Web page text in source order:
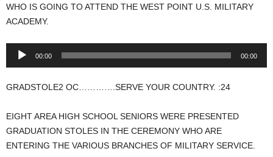
WHO IS GOING TO ATTEND THE WEST POINT U.S. MILITARY
ACADEMY.
Audio
00:00 00:00
GRADSTOLE2 OC………….SERVE YOUR COUNTRY. :24
EIGHT AREA HIGH SCHOOL SENIORS WERE PRESENTED
GRADUATION STOLES IN THE CEREMONY WHO ARE
ENTERING THE VARIOUS BRANCHES OF MILITARY SERVICE.